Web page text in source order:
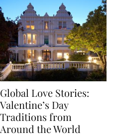
Global Love Stories:
Valentine’s Day
Traditions from